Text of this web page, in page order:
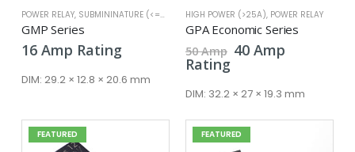
POWER RELAY, SUBMININATURE (<=25A)
GMP Series
16 Amp Rating
DIM: 29.2 × 12.8 × 20.6 mm
HIGH POWER (>25A), POWER RELAY
GPA Economic Series
50Amp Original
50 Amp.
40Amp
40 Amp.
Rating
DIM: 32.2 × 27 × 19.3 mm
FEATURED FEATURED